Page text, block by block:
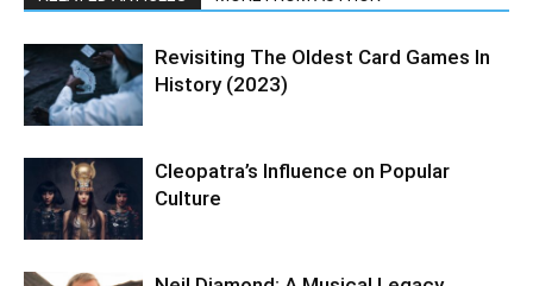
Revisiting The Oldest Card Games In
History (2023)
Cleopatra’s Influence on Popular
Culture